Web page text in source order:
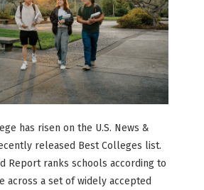
has risen on the U.S. News &
released Best Colleges list.
Report ranks schools according to
across a set of widely accepted